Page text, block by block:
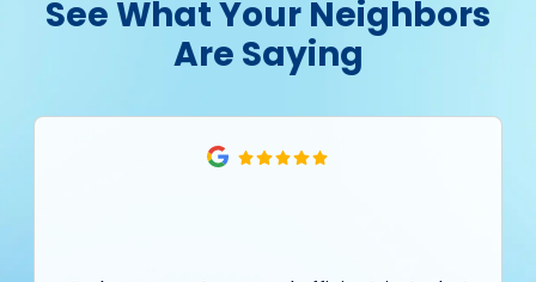
See What Your Neighbors
Are Saying